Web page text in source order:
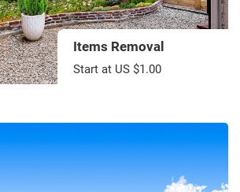
Items Removal
Start at US $1.00